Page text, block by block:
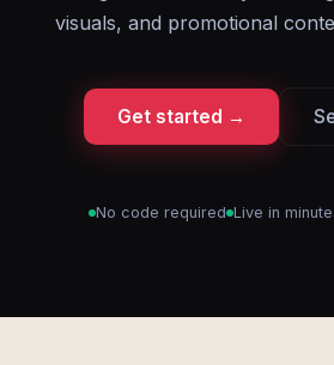
visuals, and promotional
Get started →
No code required Live in